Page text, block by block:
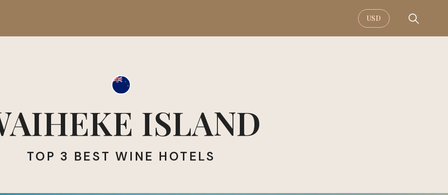
USD
ISLAND
TOP 3 BEST WINE HOTELS